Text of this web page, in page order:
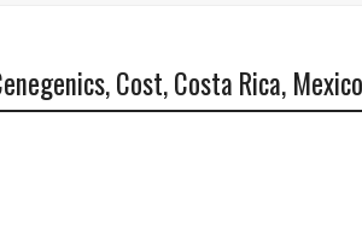
Cost, Costa Rica, Mexico